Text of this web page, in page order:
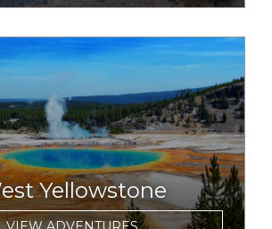
Yellowstone